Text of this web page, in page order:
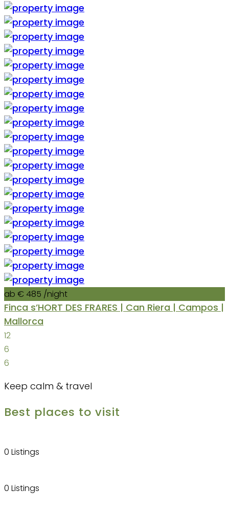
ab € 485 /night
Finca s’HORT DES FRARES | Can Riera | Campos |
Mallorca
12
6
6
Keep calm & travel
Best places to visit
0 Listings
0 Listings